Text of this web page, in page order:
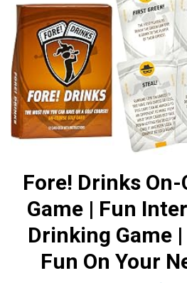
Fore! Drinks
Game | Fun
Drinking Game
Fun On Your